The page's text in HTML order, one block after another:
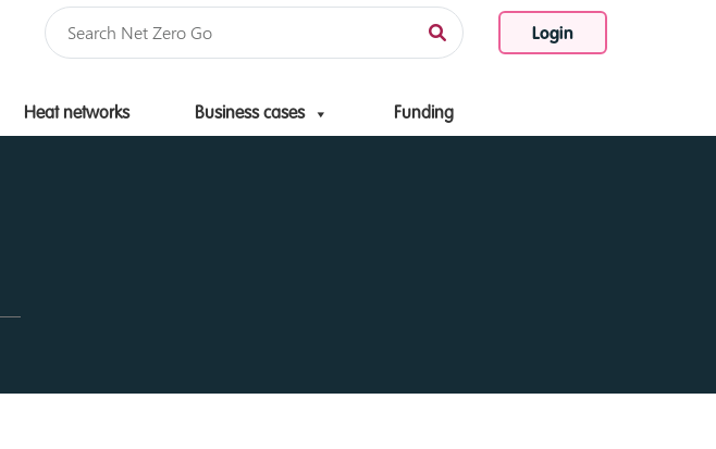
Login
Heat networks Business cases Funding
Skip to content